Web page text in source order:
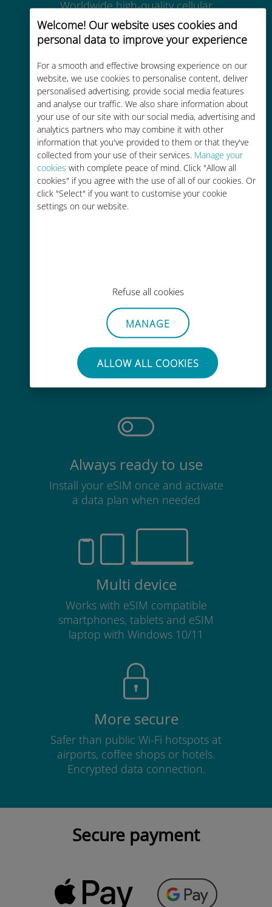
Welcome! Our website uses cookies and
personal data to improve your experience
For a smooth and effective browsing experience on our
website, we use cookies to personalise content, deliver
personalised advertising, provide social media features
and analyse our traffic. We also share information about
your use of our site with our social media, advertising and
analytics partners who may combine it with other
information that you've provided to them or that they've
collected from your use of their services. Manage your
cookies with complete peace of mind. Click "Allow all
cookies" if you agree with the use of all of our cookies. Or
click "Select" if you want to customise your cookie
settings on our website.
Refuse all cookies
MANAGE
ALLOW ALL COOKIES
Worldwide high-quality cellular
connectivity in 200+ destinations
Cost-effective
Up to 90% cheaper than roaming
charges with your existing carrier
Effortless
No need to remove your existing
SIM card
Always ready to use
Install your eSIM once and activate
a data plan when needed
Multi device
Works with eSIM compatible
smartphones, tablets and eSIM
laptop with Windows 10/11
More secure
Safer than public Wi-Fi hotspots at
airports, coffee shops or hotels.
Encrypted data connection.
Secure payment